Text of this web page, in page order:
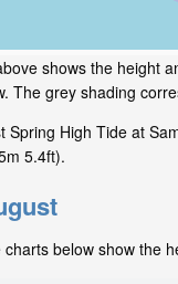
shows the height
The grey shading
High Tide at
5.4ft).
below show the